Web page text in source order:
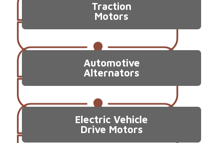
Traction
Motors
Automotive
Alternators
Electric Vehicle
Drive Motors